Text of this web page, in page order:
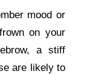
mood or
on your
a stiff
are likely to